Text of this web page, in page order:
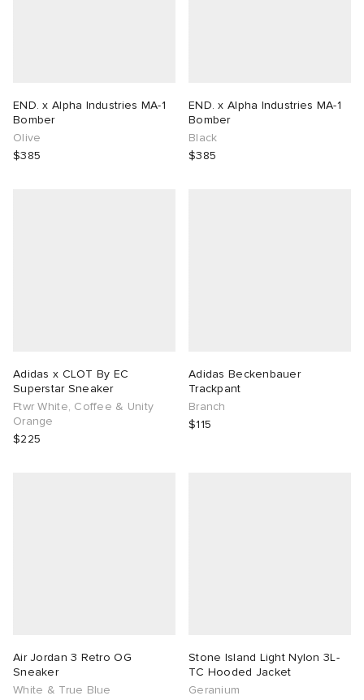
END. x Alpha Industries MA-1
Bomber
Olive
$385
END. x Alpha Industries MA-1
Bomber
Black
$385
Adidas x CLOT By EC
Superstar Sneaker
Ftwr White, Coffee & Unity
Orange
$225
Adidas Beckenbauer
Trackpant
Branch
$115
Air Jordan 3 Retro OG
Sneaker
White & True Blue
Stone Island Light Nylon 3L-
TC Hooded Jacket
Geranium